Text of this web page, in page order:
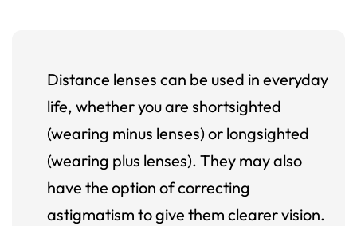
Distance lenses can be used in everyday
life, whether you are shortsighted
(wearing minus lenses) or longsighted
(wearing plus lenses). They may also
have the option of correcting
astigmatism to give them clearer vision.